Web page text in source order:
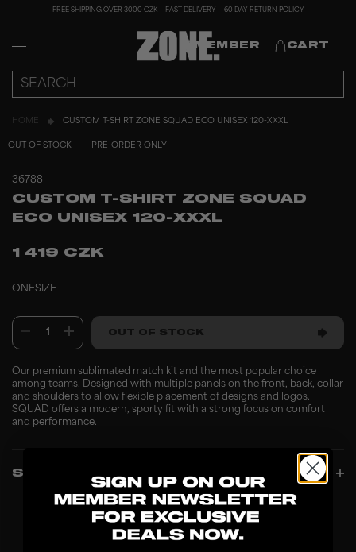
FREE SHIPPING OVER 3000 CZK FAST DELIVERY 60 DAY RETURN POLICY
MEMBER CART
HOME CUSTOM T-SHIRT ZONE SQUAD ECO UNISEX 120-XXXL
OUT OF STOCK PRE-ORDER ONLY
36788
CUSTOM T-SHIRT ZONE SQUAD
ECO UNISEX 120-XXXL
1 419 CZK
ONESIZE
1 OUT OF STOCK
Our premium sublimated match kit and the most popular choice
among teams. Designed with multiple panels on the front, back, collar
and shoulders to allow flexible placement of designs and logos.
SQUAD offers a modern, sporty fit with a strong focus on comfort
and performance.
SPECIFICATIONS